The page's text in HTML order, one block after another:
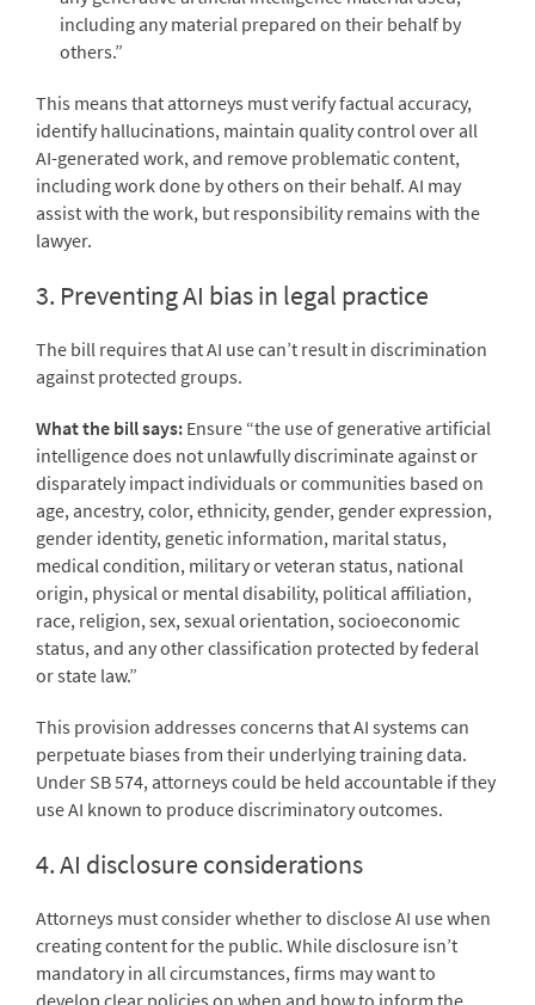
including any material prepared on their behalf by
others.”
This means that attorneys must verify factual accuracy,
identify hallucinations, maintain quality control over all
AI-generated work, and remove problematic content,
including work done by others on their behalf. AI may
assist with the work, but responsibility remains with the
lawyer.
3. Preventing AI bias in legal practice
The bill requires that AI use can’t result in discrimination
against protected groups.
What the bill says: Ensure “the use of generative artificial
intelligence does not unlawfully discriminate against or
disparately impact individuals or communities based on
age, ancestry, color, ethnicity, gender, gender expression,
gender identity, genetic information, marital status,
medical condition, military or veteran status, national
origin, physical or mental disability, political affiliation,
race, religion, sex, sexual orientation, socioeconomic
status, and any other classification protected by federal
or state law.”
This provision addresses concerns that AI systems can
perpetuate biases from their underlying training data.
Under SB 574, attorneys could be held accountable if they
use AI known to produce discriminatory outcomes.
4. AI disclosure considerations
Attorneys must consider whether to disclose AI use when
creating content for the public. While disclosure isn’t
mandatory in all circumstances, firms may want to